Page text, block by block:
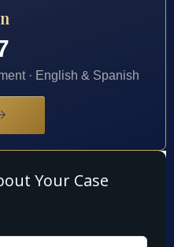
· English & Spanish